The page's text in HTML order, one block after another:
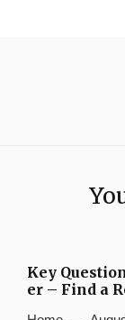
Key
er – Find a